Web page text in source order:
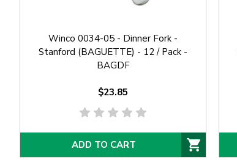
Winco 0034-05 - Dinner Fork -
Stanford (BAGUETTE) - 12 / Pack -
BAGDF
$23.85
ADD TO CART